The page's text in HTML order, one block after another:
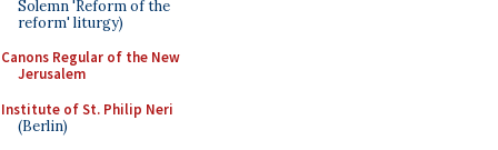
Solemn 'Reform of the
reform' liturgy)
Canons Regular of the New
Jerusalem
Institute of St. Philip Neri
(Berlin)